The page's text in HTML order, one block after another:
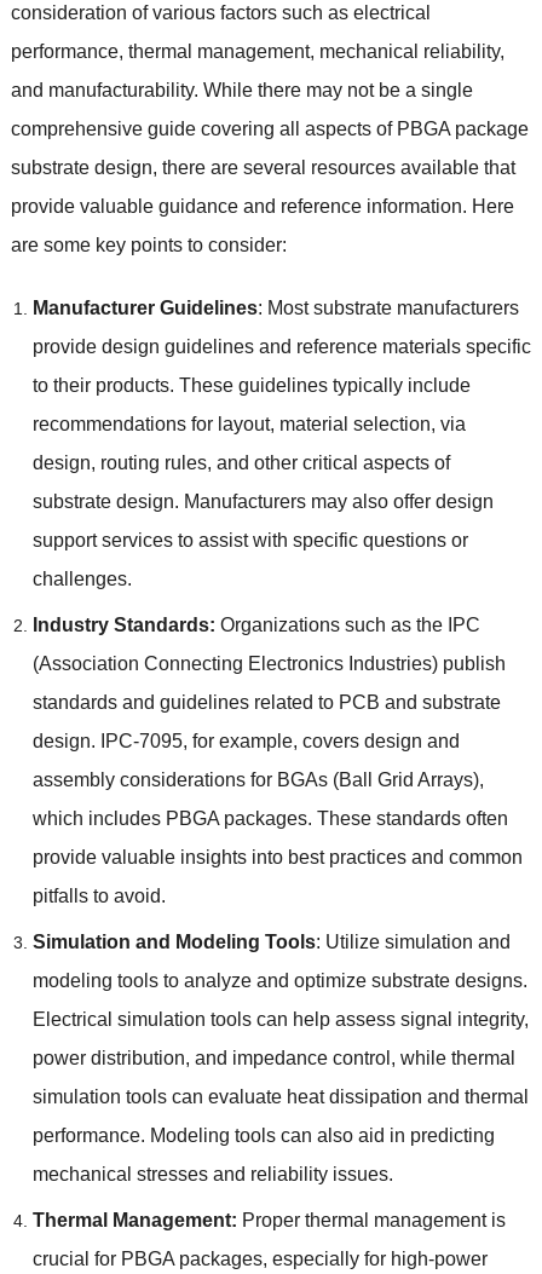
consideration of various factors such as electrical
performance, thermal management, mechanical reliability,
and manufacturability. While there may not be a single
comprehensive guide covering all aspects of PBGA package
substrate design, there are several resources available that
provide valuable guidance and reference information. Here
are some key points to consider:
Manufacturer Guidelines: Most substrate manufacturers
provide design guidelines and reference materials specific
to their products. These guidelines typically include
recommendations for layout, material selection, via
design, routing rules, and other critical aspects of
substrate design. Manufacturers may also offer design
support services to assist with specific questions or
challenges.
Industry Standards: Organizations such as the IPC
(Association Connecting Electronics Industries) publish
standards and guidelines related to PCB and substrate
design. IPC-7095, for example, covers design and
assembly considerations for BGAs(Ball Grid Arrays),
which includes PBGA packages. These standards often
provide valuable insights into best practices and common
pitfalls to avoid.
Simulation and Modeling Tools: Utilize simulation and
modeling tools to analyze and optimize substrate designs.
Electrical simulation tools can help assess signal integrity,
power distribution, and impedance control , while thermal
simulation tools can evaluate heat dissipation and thermal
performance. Modeling tools can also aid in predicting
mechanical stresses and reliability issues.
Thermal Management: Proper thermal management is
crucial for PBGA packages, especially for high-power